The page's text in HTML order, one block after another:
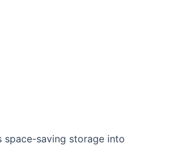
space-saving storage into